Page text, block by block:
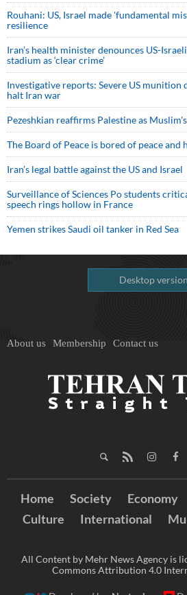
Rouhani: US, Israel made 'fundamental
resilience
Iran’s health minister denounces US-
stadium as ‘clear crime’
Investigative reports: Severe US
halt Iran war
Pezeshkian reaffirms Palestine as
The Board of Peace is bored of peace
Iran’s legal battle against the US and Israel
Surveillance of Sciences Po students
speech rings hollow in France
Yemen strikes Saudi oil tanker in Red Sea
Desktop version
About us Membership Contact us
Home Society Economy
Culture
International
All Content by Mehr News Agency is
Commons Attribution 4.0